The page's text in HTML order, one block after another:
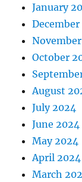
January
December
October
August
July 2024
June 2024
May 2024
April 2024
March